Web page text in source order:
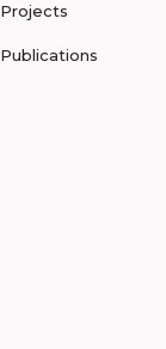
Projects
Publications